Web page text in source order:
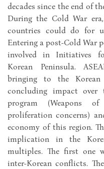
decades since the end of
During the Cold War
countries could do for
Entering a post-Cold War
involved in Initiatives
Korean Peninsula.
bringing to the
concluding impact over
program (Weapons
proliferation concerns)
economy of this region.
implication in the
multiples. The first one
inter-Korean conflicts.